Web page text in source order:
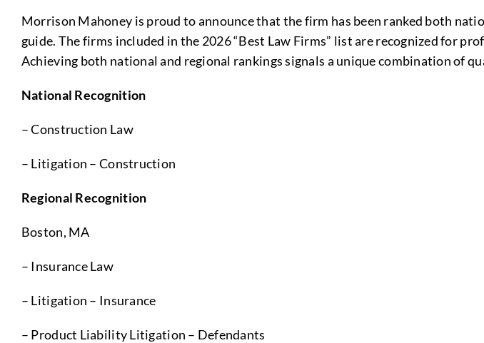
Morrison Mahoney is proud to announce that the firm has been ranked both
guide. The firms included in the 2026 “Best Law Firms” list are recognized for
Achieving both national and regional rankings signals a unique combination of
National Recognition
– Construction Law
– Litigation – Construction
Regional Recognition
Boston, MA
– Insurance Law
– Litigation – Insurance
– Product Liability Litigation – Defendants